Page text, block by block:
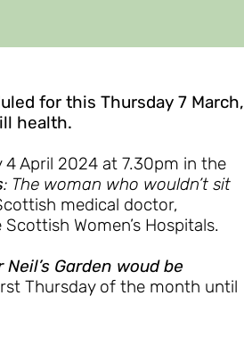
for this Thursday 7 March,
health.
4 April 2024 at 7.30pm in the
: The woman who wouldn’t sit
medical doctor,
Women’s Hospitals.
Garden woud be
Thursday of the month until